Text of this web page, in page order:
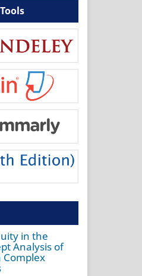
in the
Analysis of